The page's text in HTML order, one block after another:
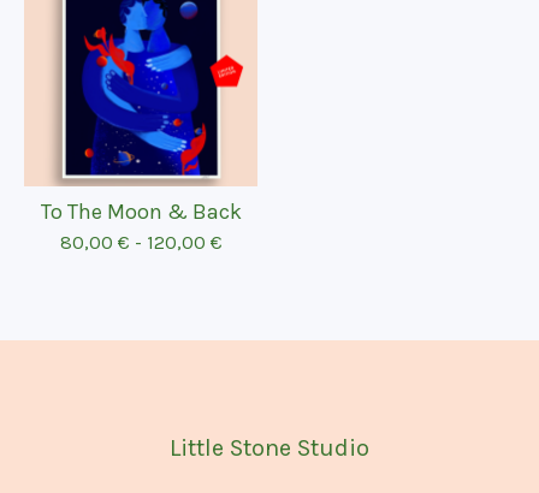
To The Moon & Back
80,00 € - 120,00 €
Little Stone Studio